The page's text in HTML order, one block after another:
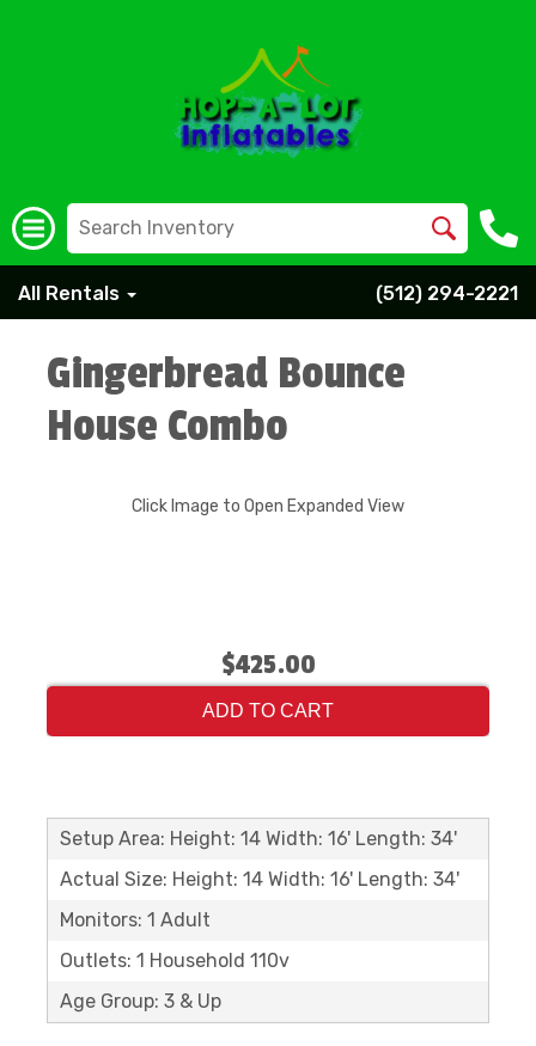
All Rentals (512) 294-2221
Gingerbread Bounce
House Combo
Click Image to Open Expanded View
$425.00
ADD TO CART
Setup Area: Height: 14 Width: 16' Length: 34'
Actual Size: Height: 14 Width: 16' Length: 34'
Monitors: 1 Adult
Outlets: 1 Household 110v
Age Group: 3 & Up